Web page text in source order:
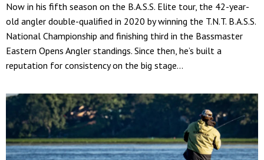
Now in his fifth season on the B.A.S.S. Elite tour, the 42-year-
old angler double-qualified in 2020 by winning the T.N.T. B.A.S.S.
National Championship and finishing third in the Bassmaster
Eastern Opens Angler standings. Since then, he’s built a
reputation for consistency on the big stage...